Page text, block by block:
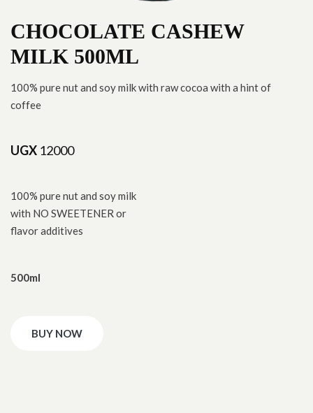
CHOCOLATE CASHEW
MILK 500ML
100% pure nut and soy milk with raw cocoa with a hint of
coffee
UGX 12000
100% pure nut and soy milk
with NO SWEETENER or
flavor additives
500ml
BUY NOW